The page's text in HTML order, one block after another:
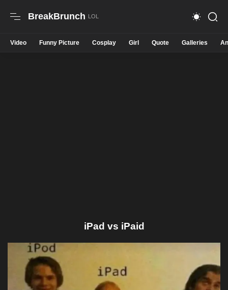
BreakBrunch
Video Funny Picture Cosplay Girl Quote Galleries
iPad vs iPaid